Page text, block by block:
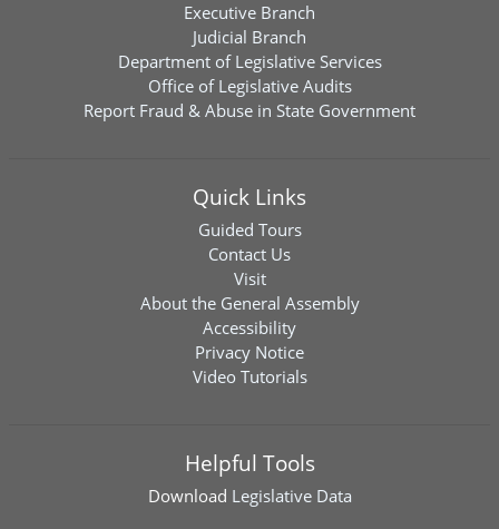
Executive Branch
Judicial Branch
Department of Legislative Services
Office of Legislative Audits
Report Fraud & Abuse in State Government
Quick Links
Guided Tours
Contact Us
Visit
About the General Assembly
Accessibility
Privacy Notice
Video Tutorials
Helpful Tools
Download Legislative Data